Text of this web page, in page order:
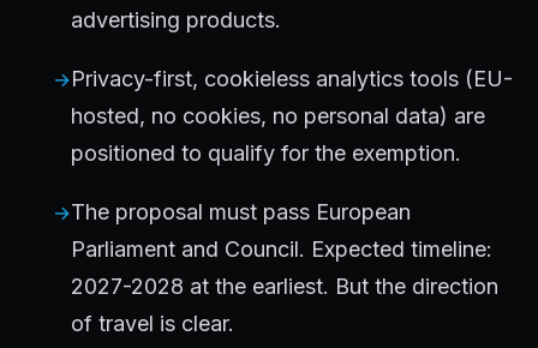
advertising products.
Privacy-first, cookieless analytics tools (EU-
hosted, no cookies, no personal data) are
positioned to qualify for the exemption.
The proposal must pass European
Parliament and Council. Expected timeline:
2027-2028 at the earliest. But the direction
of travel is clear.